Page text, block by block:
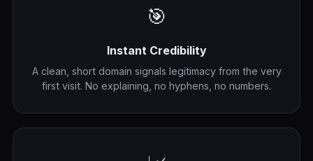
🎯
Instant Credibility
A clean, short domain signals legitimacy from the very
first visit. No explaining, no hyphens, no numbers.